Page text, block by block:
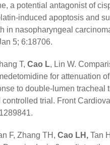
a potential antagonist of
induced apoptosis and
in nasopharyngeal
5; 6:18706.
T, Cao L, Lin W.
for attenuation
to double-lumen tracheal
controlled trial. Front
F, Zhang TH, Cao LH, Tan